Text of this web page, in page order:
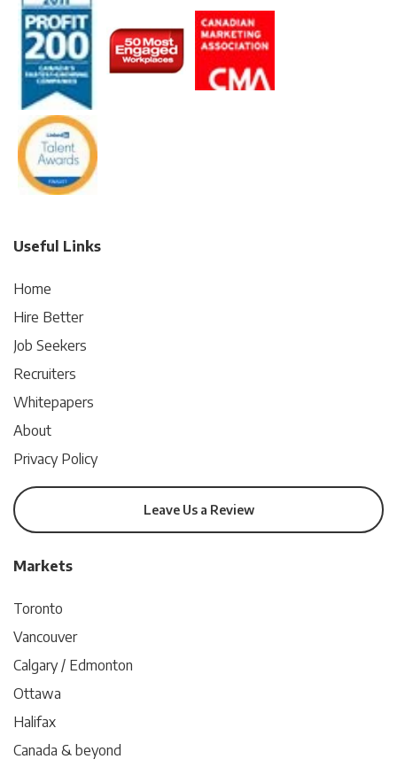
Useful Links
Home
Hire Better
Job Seekers
Recruiters
Whitepapers
About
Privacy Policy
Leave Us a Review
Markets
Toronto
Vancouver
Calgary / Edmonton
Ottawa
Halifax
Canada & beyond